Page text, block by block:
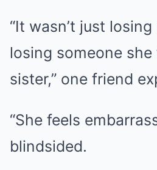
“It wasn’t just
losing someone
sister,” one friend
“She feels
blindsided.